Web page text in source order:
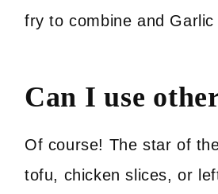
fry to combine and
Can I use
Of course! The star of
tofu, chicken slices, or